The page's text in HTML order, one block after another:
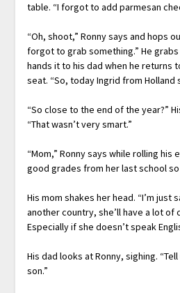
table. “I forgot to add parmesan
“Oh, shoot,” Ronny says and hops
forgot to grab something.” He
hands it to his dad when he returns
seat. “So, today Ingrid from Holland
“So close to the end of the year?”
“That wasn’t very smart.”
“Mom,” Ronny says while rolling his
good grades from her last school so
His mom shakes her head. “I’m just
another country, she’ll have a lot of
Especially if she doesn’t speak
His dad looks at Ronny, sighing.
son.”